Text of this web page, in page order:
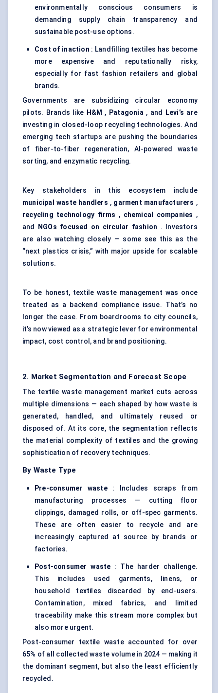
environmentally conscious consumers is
demanding supply chain transparency and
sustainable post-use options.
Cost of inaction : Landfilling textiles has become
more expensive and reputationally risky,
especially for fast fashion retailers and global
brands.
Governments are subsidizing circular economy
pilots. Brands like H&M , Patagonia, and Levi’s are
investing in closed-loop recycling technologies. And
emerging tech startups are pushing the boundaries
of fiber-to-fiber regeneration, AI-powered waste
sorting, and enzymatic recycling.
Key stakeholders in this ecosystem include
municipal waste handlers , garment manufacturers ,
recycling technology firms , chemical companies ,
and
NGOs focused on circular fashion . Investors
are also watching closely — some see this as the
“next plastics crisis,” with major upside for scalable
solutions.
To be honest, textile waste management was once
treated as a backend compliance issue. That’s no
longer the case. From boardrooms to city councils,
it’s now viewed as a strategic lever for environmental
impact, cost control, and brand positioning.
2. Market Segmentation and Forecast Scope
The textile waste management market cuts across
multiple dimensions — each shaped by how waste is
generated, handled, and ultimately reused or
disposed of. At its core, the segmentation reflects
the material complexity of textiles and the growing
sophistication of recovery techniques.
By Waste Type
Pre-consumer waste: Includes scraps from
manufacturing processes — cutting floor
clippings, damaged rolls, or off-spec garments.
These are often easier to recycle and are
increasingly captured at source by brands or
factories.
Post-consumer waste : The harder challenge.
This includes used garments, linens, or
household textiles discarded by end-users.
Contamination, mixed fabrics, and limited
traceability make this stream more complex but
also more urgent.
Post-consumer textile waste accounted for over
65% of all collected waste volume in 2024 — making it
the dominant segment, but also the least efficiently
recycled.